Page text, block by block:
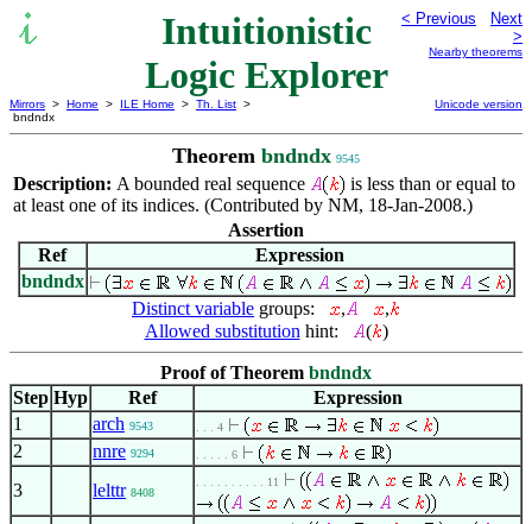
Intuitionistic
Logic Explorer
< Previous
Next
>
Nearby theorems
Mirrors > Home > ILE Home > Th. List >
bndndx
Unicode version
Theorem bndndx 9545
Description: A bounded real sequence
is less than or equal to
at least one of its indices. (Contributed by NM, 18-Jan-2008.)
Assertion
Ref
Expression
bndndx
Distinct variable groups: ,
,
Allowed substitution hint: ( )
Proof of Theorem bndndx
Step Hyp Ref
Expression
1
arch 9543 . . . 4
2 nnre 9294 . . . . . 6
3 lelttr 8408
. . . . . . . . . . 11